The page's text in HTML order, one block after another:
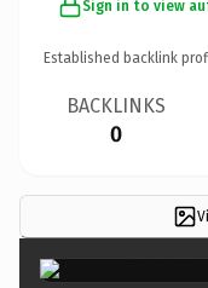
Sign in to view
Established backlink
BACKLINKS
0